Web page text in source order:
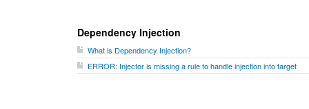
Dependency Injection
What is Dependency Injection?
ERROR: Injector is missing a rule to handle injection into target